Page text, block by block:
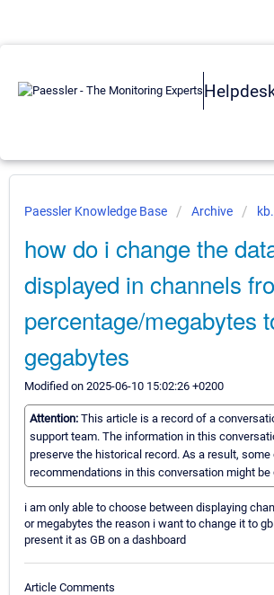
Paessler Knowledge Base Archive
how do i change the
displayed in channels
percentage/megabytes
gegabytes
Modified on 2025-06-10 15:02:26 +0200
Attention: This article is a record of a
support team. The information in this
preserve the historical record. As a result,
recommendations in this conversation might be
i am only able to choose between displaying
or megabytes the reason i want to change it to
present it as GB on a dashboard
Article Comments